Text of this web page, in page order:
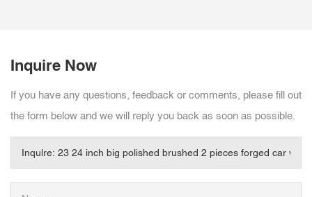
Inquire Now
If you have any questions, feedback or comments, please fill out
the form below and we will reply you back as soon as possible.